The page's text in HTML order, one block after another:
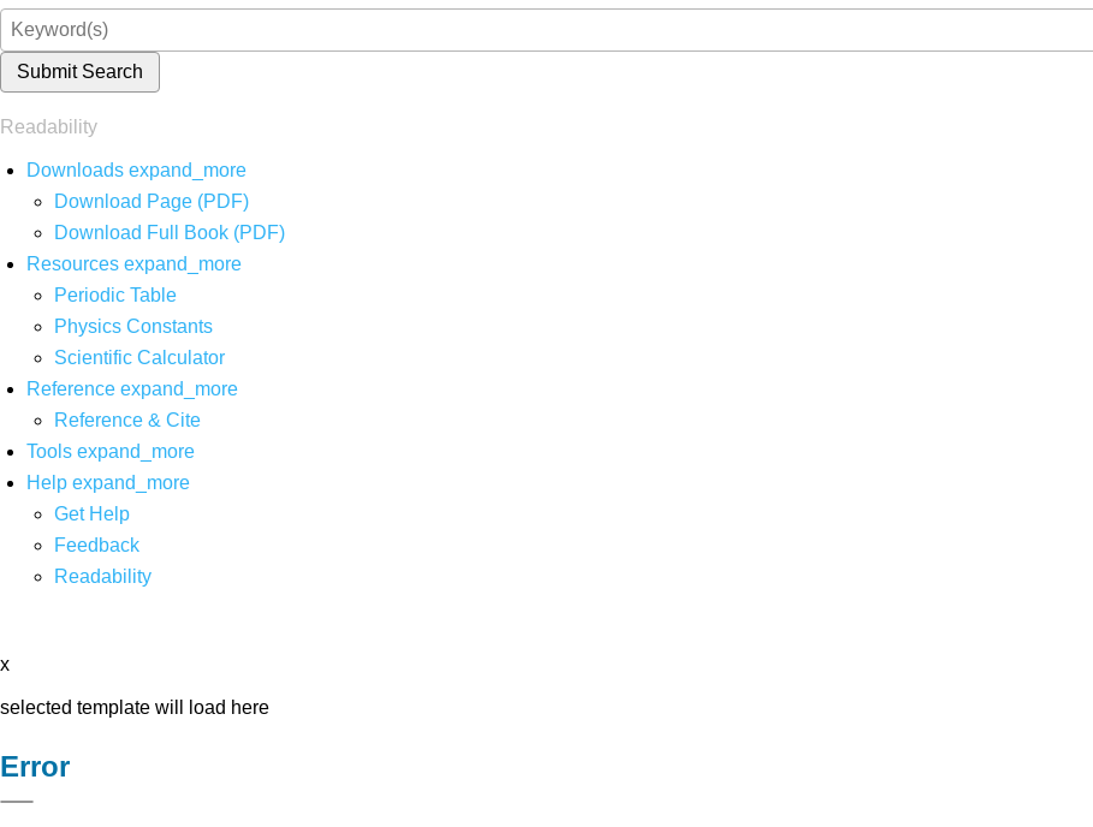
Submit Search
Readability
Downloads expand_more
Download Page (PDF)
Download Full Book (PDF)
Resources expand_more
Periodic Table
Physics Constants
Scientific Calculator
Reference expand_more
Reference & Cite
Tools expand_more
Help expand_more
Get Help
Feedback
Readability
x
selected template will load here
Error